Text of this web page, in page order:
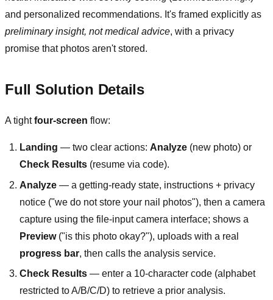
and personalized recommendations. It's framed explicitly as
preliminary insight, not medical advice, with a privacy
promise that photos aren't stored.
Full Solution Details
A tightfour-screen flow:
Landing — two clear actions: Analyze (new photo) or
Check Results (resume via code).
Analyze — a getting-ready state, instructions + privacy
notice ("we do not store your nail photos"), then a camera
capture using the file-input camera interface; shows a
Preview("is this photo okay?"), uploads with a real
progress bar, then calls the analysis service.
Check Results — enter a 10-character code (alphabet
restricted to A/B/C/D) to retrieve a prior analysis.